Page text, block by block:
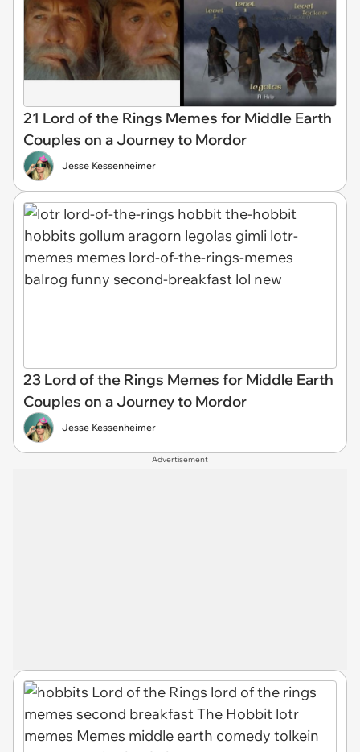
21 Lord of the Rings Memes for Middle Earth
Couples on a Journey to Mordor
Jesse Kessenheimer
23 Lord of the Rings Memes for Middle Earth
Couples on a Journey to Mordor
Jesse Kessenheimer
Advertisement